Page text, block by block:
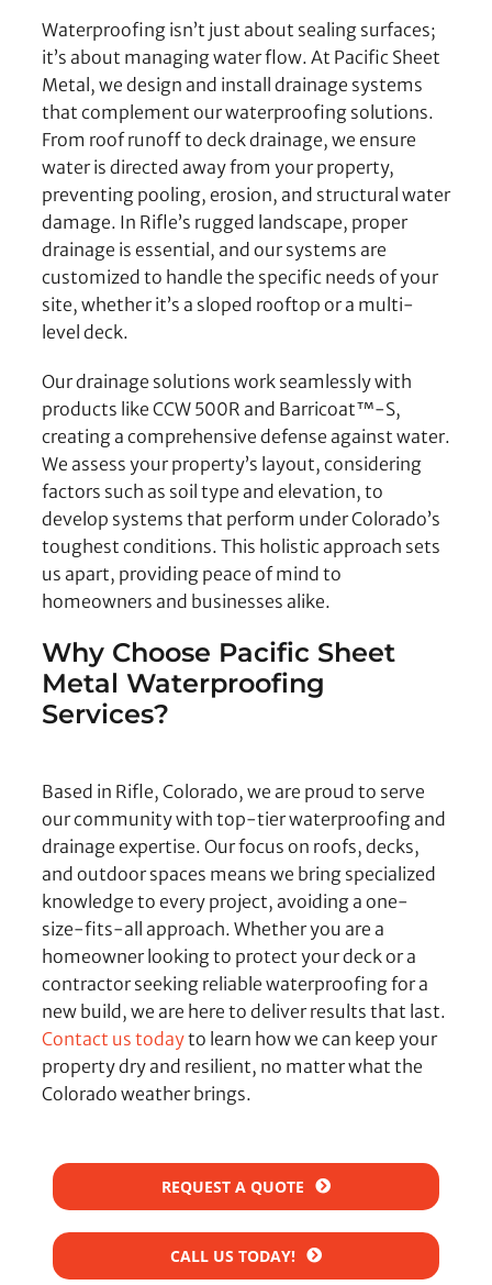
Waterproofing isn’t just about sealing surfaces;
it’s about managing water flow. At Pacific Sheet
Metal, we design and install drainage systems
that complement our waterproofing solutions.
From roof runoff to deck drainage, we ensure
water is directed away from your property,
preventing pooling, erosion, and structural water
damage. In Rifle’s rugged landscape, proper
drainage is essential, and our systems are
customized to handle the specific needs of your
site, whether it’s a sloped rooftop or a multi-
level deck.
Our drainage solutions work seamlessly with
products like CCW 500R and Barricoat™-S,
creating a comprehensive defense against water.
We assess your property’s layout, considering
factors such as soil type and elevation, to
develop systems that perform under Colorado’s
toughest conditions. This holistic approach sets
us apart, providing peace of mind to
homeowners and businesses alike.
Why Choose Pacific Sheet
Metal Waterproofing
Services?
Based in Rifle, Colorado, we are proud to serve
our community with top-tier waterproofing and
drainage expertise. Our focus on roofs, decks,
and outdoor spaces means we bring specialized
knowledge to every project, avoiding a one-
size-fits-all approach. Whether you are a
homeowner looking to protect your deck or a
contractor seeking reliable waterproofing for a
new build, we are here to deliver results that last.
Contact us todayto learn how we can keep your
property dry and resilient, no matter what the
Colorado weather brings.
REQUEST A QUOTE
CALL US TODAY!